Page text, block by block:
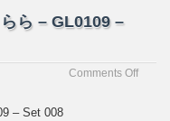
ら – GL0109 –
Comments Offon
– Set 008